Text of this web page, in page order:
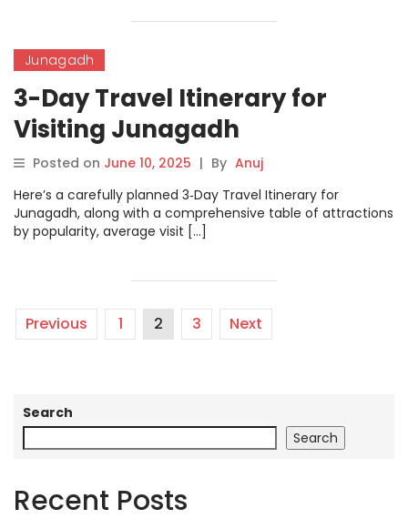
Junagadh
3-Day Travel Itinerary for
Visiting Junagadh
Posted on June 10, 2025 | By Anuj
Here’s a carefully planned 3‑Day Travel Itinerary for
Junagadh, along with a comprehensive table of attractions
by popularity, average visit […]
Previous 1 2 3 Next
Search
Search
Recent Posts